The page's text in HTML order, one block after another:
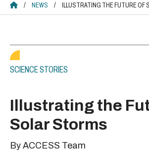
ACCESS HOME
/ NEWS / ILLUSTRATING THE FUTURE OF
SCIENCE STORIES
Illustrating the
Solar Storms
By ACCESS Team